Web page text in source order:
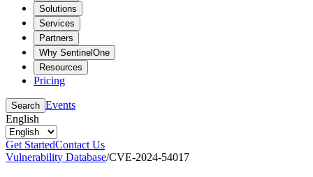
Solutions
Services
Partners
Why SentinelOne
Resources
Pricing
Search Events
English
Get StartedContact Us
Vulnerability Database/CVE-2024-54017